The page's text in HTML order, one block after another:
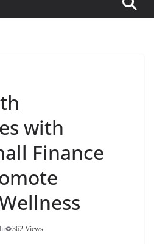
with
Finance
362 Views